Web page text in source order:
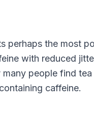
perhaps the most
with reduced
people find
caffeine.